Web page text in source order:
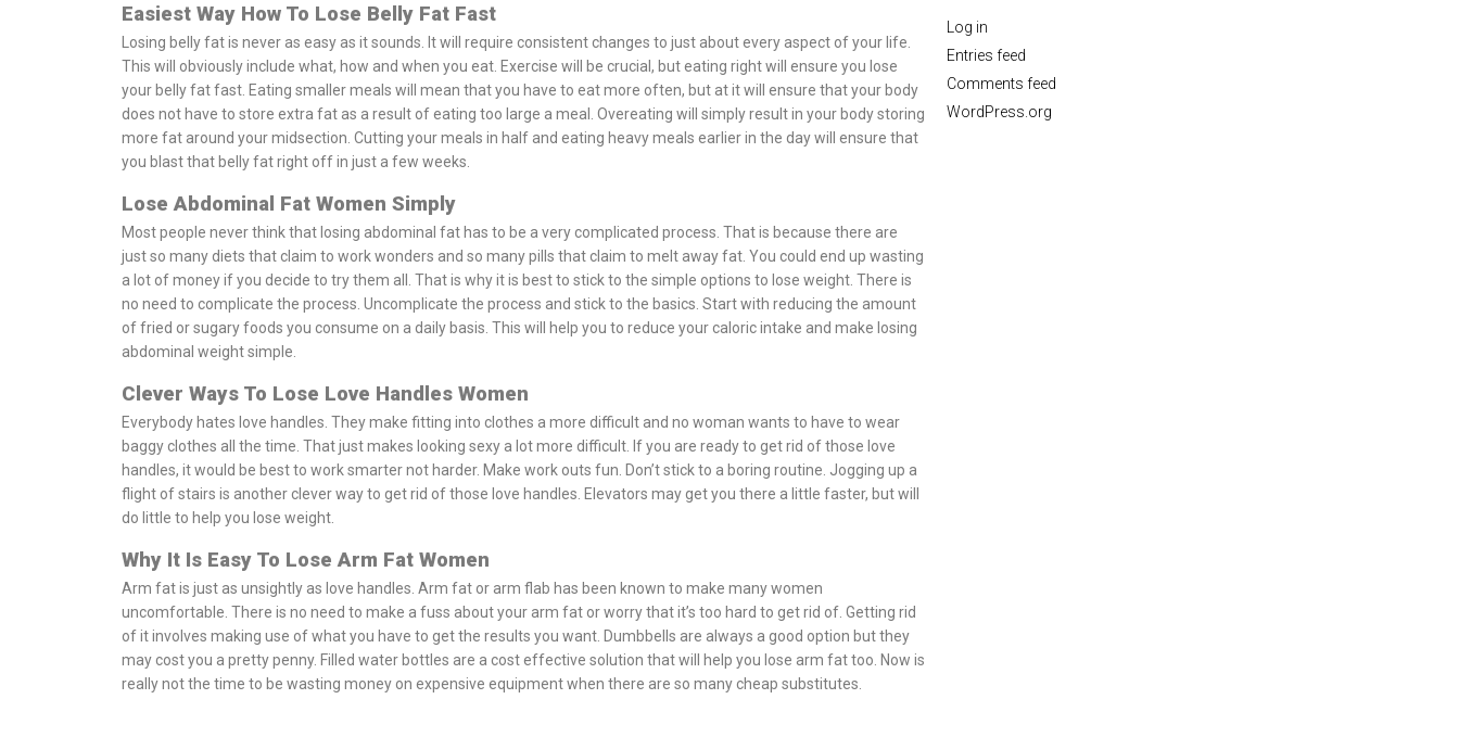
Easiest Way How To Lose Belly Fat Fast
Losing belly fat is never as easy as it sounds. It will require consistent changes to just about every aspect of your life.
This will obviously include what, how and when you eat. Exercise will be crucial, but eating right will ensure you lose
your belly fat fast. Eating smaller meals will mean that you have to eat more often, but at it will ensure that your body
does not have to store extra fat as a result of eating too large a meal. Overeating will simply result in your body storing
more fat around your midsection. Cutting your meals in half and eating heavy meals earlier in the day will ensure that
you blast that belly fat right off in just a few weeks.
Lose Abdominal Fat Women Simply
Most people never think that losing abdominal fat has to be a very complicated process. That is because there are
just so many diets that claim to work wonders and so many pills that claim to melt away fat. You could end up wasting
a lot of money if you decide to try them all. That is why it is best to stick to the simple options to lose weight. There is
no need to complicate the process. Uncomplicate the process and stick to the basics. Start with reducing the amount
of fried or sugary foods you consume on a daily basis. This will help you to reduce your caloric intake and make losing
abdominal weight simple.
Clever Ways To Lose Love Handles Women
Everybody hates love handles. They make fitting into clothes a more difficult and no woman wants to have to wear
baggy clothes all the time. That just makes looking sexy a lot more difficult. If you are ready to get rid of those love
handles, it would be best to work smarter not harder. Make work outs fun. Don’t stick to a boring routine. Jogging up a
flight of stairs is another clever way to get rid of those love handles. Elevators may get you there a little faster, but will
do little to help you lose weight.
Why It Is Easy To Lose Arm Fat Women
Arm fat is just as unsightly as love handles. Arm fat or arm flab has been known to make many women
uncomfortable. There is no need to make a fuss about your arm fat or worry that it’s too hard to get rid of. Getting rid
of it involves making use of what you have to get the results you want. Dumbbells are always a good option but they
may cost you a pretty penny. Filled water bottles are a cost effective solution that will help you lose arm fat too. Now is
really not the time to be wasting money on expensive equipment when there are so many cheap substitutes.
Log in
Entries feed
Comments feed
WordPress.org